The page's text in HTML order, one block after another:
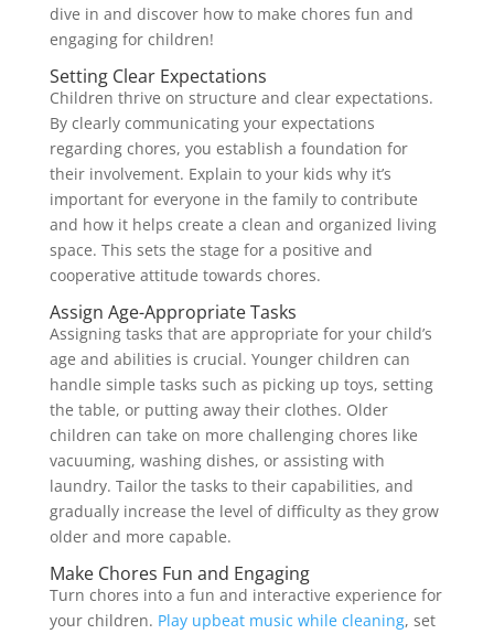
dive in and discover how to make chores fun and
engaging for children!
Setting Clear Expectations
Children thrive on structure and clear expectations.
By clearly communicating your expectations
regarding chores, you establish a foundation for
their involvement. Explain to your kids why it’s
important for everyone in the family to contribute
and how it helps create a clean and organized living
space. This sets the stage for a positive and
cooperative attitude towards chores.
Assign Age-Appropriate Tasks
Assigning tasks that are appropriate for your child’s
age and abilities is crucial. Younger children can
handle simple tasks such as picking up toys, setting
the table, or putting away their clothes. Older
children can take on more challenging chores like
vacuuming, washing dishes, or assisting with
laundry. Tailor the tasks to their capabilities, and
gradually increase the level of difficulty as they grow
older and more capable.
Make Chores Fun and Engaging
Turn chores into a fun and interactive experience for
your children. Play upbeat music while cleaning, set